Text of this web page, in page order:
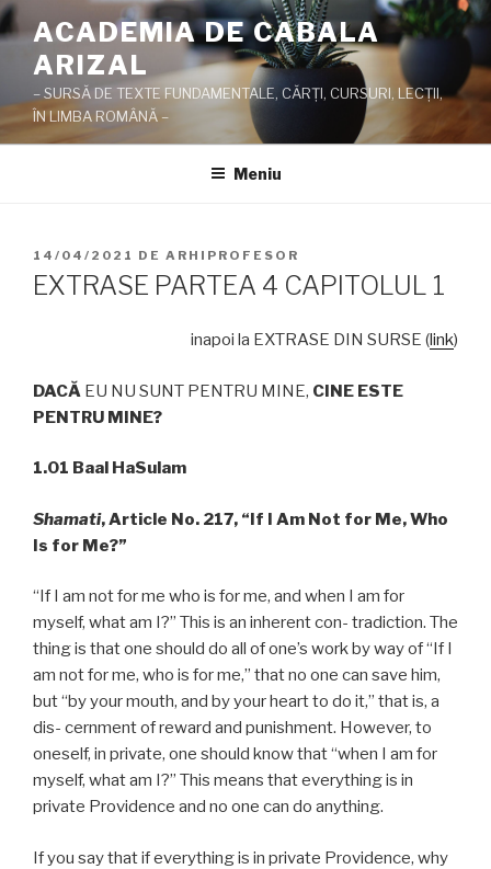
Sari
la
conținut
ACADEMIA DE CABALA
ARIZAL
– SURSĂ DE TEXTE FUNDAMENTALE, CĂRŢI, CURSURI, LECŢII,
ÎN LIMBA ROMÂNĂ –
Meniu
PUBLICAT
PE
14/04/2021 DE ARHIPROFESOR
EXTRASE PARTEA 4 CAPITOLUL 1
inapoi la EXTRASE DIN SURSE (link)
DACĂ EU NU SUNT PENTRU MINE, CINE ESTE
PENTRU MINE?
1.01 Baal HaSulam
Shamati, Article No. 217, “If I Am Not for Me, Who
Is for Me?”
“If I am not for me who is for me, and when I am for
myself, what am I?” This is an inherent con- tradiction. The
thing is that one should do all of one’s work by way of “If I
am not for me, who is for me,” that no one can save him,
but “by your mouth, and by your heart to do it,” that is, a
dis- cernment of reward and punishment. However, to
oneself, in private, one should know that “when I am for
myself, what am I?” This means that everything is in
private Providence and no one can do anything.
If you say that if everything is in private Providence, why